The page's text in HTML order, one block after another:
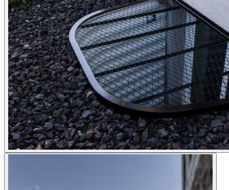
Window Well Covers
Shop now